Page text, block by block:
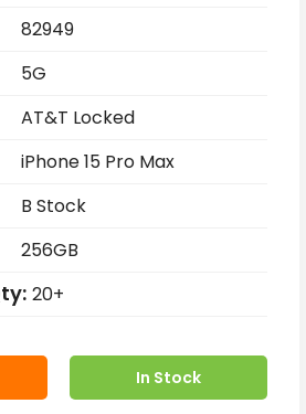
82949
5G
AT&T Locked
iPhone 15 Pro Max
B Stock
256GB
20+
In Stock